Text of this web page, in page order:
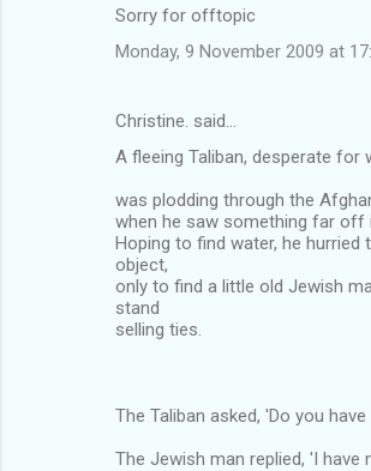
Sorry for offtopic
Monday, 9 November 2009 at
Christine. said…
A fleeing Taliban, desperate for
was plodding through the
when he saw something far off
Hoping to find water, he hurried
object,
only to find a little old Jewish
stand
selling ties.
The Taliban asked, 'Do you
The Jewish man replied, 'I have